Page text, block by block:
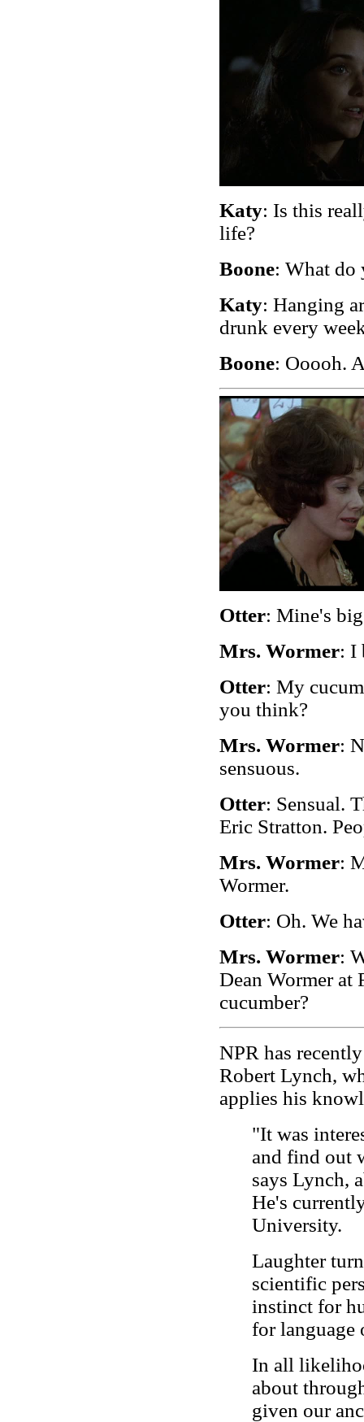
Katy: Is this
life?
Boone: What do
Katy: Hanging
drunk every
Boone: Ooooh.
Otter: Mine's
Mrs. Wormer: I
Otter: My
you think?
Mrs. Wormer:
sensuous.
Otter: Sensual.
Eric Stratton.
Mrs. Wormer:
Wormer.
Otter: Oh. We
Mrs. Wormer:
Dean Wormer at
cucumber?
NPR has
Robert Lynch,
applies his
"It was
and find out
says Lynch,
He's
University.
Laughter
scientific
instinct for
for language
In all
about
given our